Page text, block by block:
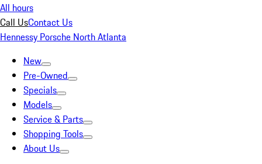
All hours
Call UsContact Us
Hennessy Porsche North Atlanta
New
Pre-Owned
Specials
Models
Service & Parts
Shopping Tools
About Us